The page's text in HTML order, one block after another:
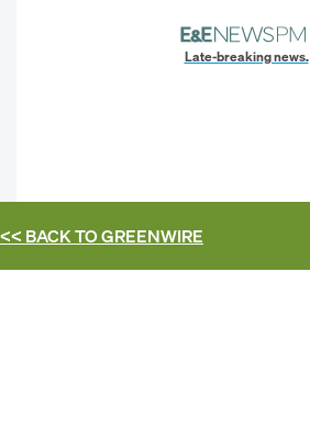
Late-breaking news.
<< BACK TOGREENWIRE